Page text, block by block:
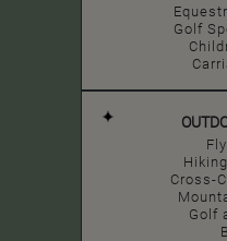
Golf
Cross-
Golf